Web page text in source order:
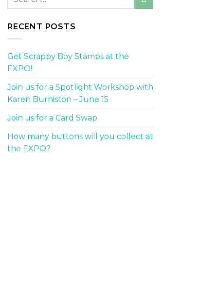
RECENT POSTS
Get Scrappy Boy Stamps at the
EXPO!
Join us for a Spotlight Workshop with
Karen Burniston – June 15
Join us for a Card Swap
How many buttons will you collect at
the EXPO?